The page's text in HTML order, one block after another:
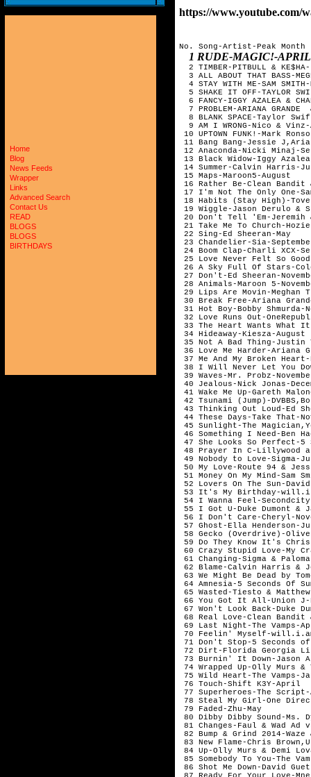
Home
Blog
News Feeds
Wrapper
Links
Advanced Search
Contact Us
READ
BLOGS
BLOGS
BIRTHDAYS
https://www.youtube.com/
No. Song-Artist-Peak Month
1 RUDE-MAGIC!-APRIL
2 TIMBER-PITBULL &
3 ALL ABOUT THAT BASS-
4 STAY WITH ME-SAM
5 SHAKE IT OFF-TAYLOR
6 FANCY-IGGY AZALEA &
7 PROBLEM-ARIANA GRANDE
8 BLANK SPACE-Taylor
9 AM I WRONG-Nico &
10 UPTOWN FUNK!-Mark
11 Bang Bang-Jessie
12 Anaconda-Nicki Minaj-
13 Black Widow-Iggy
14 Summer-Calvin Harris-
15 Maps-Maroon5-August
16 Rather Be-Clean Bandit
17 I'm Not The Only One-
18 Habits (Stay High)-
19 Wiggle-Jason Derulo &
20 Don't Tell 'Em-
21 Take Me To Church-
22 Sing-Ed Sheeran-May
23 Chandelier-Sia-
24 Boom Clap-Charli XCX-
25 Love Never Felt So
26 A Sky Full Of Stars-
27 Don't-Ed Sheeran-
28 Animals-Maroon 5-
29 Lips Are Movin-Meghan
30 Break Free-Ariana
31 Hot Boy-Bobby
32 Love Runs Out-
33 The Heart Wants What It
34 Hideaway-Kiesza-August
35 Not A Bad Thing-Justin
36 Love Me Harder-Ariana
37 Me And My Broken
38 I Will Never Let You
39 Waves-Mr. Probz-
40 Jealous-Nick Jonas-
41 Wake Me Up-Gareth
42 Tsunami (Jump)-
43 Thinking Out Loud-Ed
44 These Days-Take That-
45 Sunlight-The
46 Something I Need-Ben
47 She Looks So Perfect-5
48 Prayer In C-Lillywood
49 Nobody to Love-Sigma-
50 My Love-Route 94 &
51 Money On My Mind-Sam
52 Lovers On The Sun-
53 It's My Birthday-
54 I Wanna Feel-
55 I Got U-Duke Dumont &
56 I Don't Care-Cheryl-
57 Ghost-Ella Henderson-
58 Gecko (Overdrive)-
59 Do They Know It's
60 Crazy Stupid Love-My
61 Changing-Sigma &
62 Blame-Calvin Harris &
63 We Might Be Dead
64 Amnesia-5 Seconds Of
65 Wasted-Tiesto & Matthew
66 You Got It All-Union J-
67 Won't Look Back-Duke
68 Real Love-Clean Bandit
69 Last Night-The Vamps-
70 Feelin' Myself-
71 Don't Stop-5 Seconds of
72 Dirt-Florida Georgia
73 Burnin' It Down-Jason
74 Wrapped Up-Olly Murs &
75 Wild Heart-The Vamps-
76 Touch-Shift K3Y-April
77 Superheroes-The Script-
78 Steal My Girl-One
79 Faded-Zhu-May
80 Dibby Dibby Sound-Ms.
81 Changes-Faul & Wad Ad
82 Bump & Grind 2014-
83 New Flame-Chris
84 Up-Olly Murs & Demi
85 Somebody To You-The
86 Shot Me Down-David
87 Ready For Your Love-